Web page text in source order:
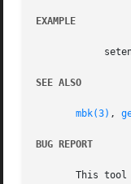
EXAMPLE
SEE ALSO
mbk(3) ,
BUG REPORT
This